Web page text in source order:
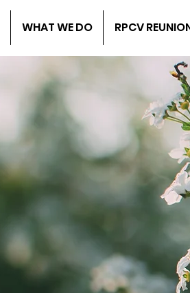
WHAT WE DO RPCV